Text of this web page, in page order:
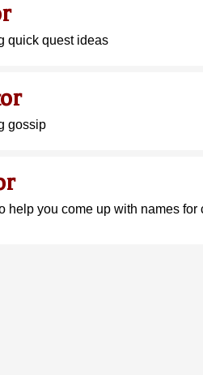
quick quest ideas
gossip
help you come up with names